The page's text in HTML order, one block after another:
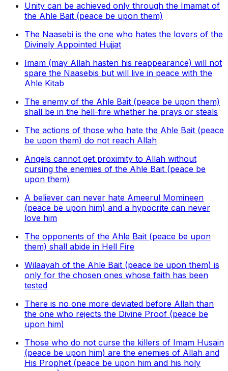
Unity can be achieved only through the Imamat of
the Ahle Bait (peace be upon them)
The Naasebi is the one who hates the lovers of the
Divinely Appointed Hujjat
Imam (may Allah hasten his reappearance) will not
spare the Naasebis but will live in peace with the
Ahle Kitab
The enemy of the Ahle Bait (peace be upon them)
shall be in the hell-fire whether he prays or steals
The actions of those who hate the Ahle Bait (peace
be upon them) do not reach Allah
Angels cannot get proximity to Allah without
cursing the enemies of the Ahle Bait (peace be
upon them)
A believer can never hate Ameerul Momineen
(peace be upon him) and a hypocrite can never
love him
The opponents of the Ahle Bait (peace be upon
them) shall abide in Hell Fire
Wilaayah of the Ahle Bait (peace be upon them) is
only for the chosen ones whose faith has been
tested
There is no one more deviated before Allah than
the one who rejects the Divine Proof (peace be
upon him)
Those who do not curse the killers of Imam Husain
(peace be upon him) are the enemies of Allah and
His Prophet (peace be upon him and his holy